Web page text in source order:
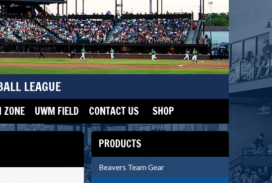
LEAGUE
ZONE UWM FIELD CONTACT US SHOP
PRODUCTS
Beavers Team Gear